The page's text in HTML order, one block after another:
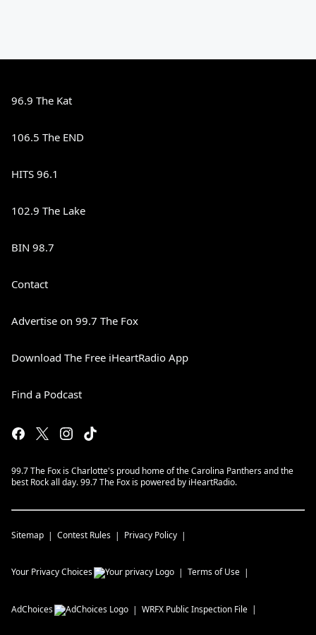
96.9 The Kat
106.5 The END
HITS 96.1
102.9 The Lake
BIN 98.7
Contact
Advertise on 99.7 The Fox
Download The Free iHeartRadio App
Find a Podcast
99.7 The Fox is Charlotte's proud home of the Carolina Panthers and the
best Rock all day. 99.7 The Fox is powered by iHeartRadio.
Sitemap Contest Rules Privacy Policy
Your Privacy Choices Terms of Use
AdChoices WRFX Public Inspection File